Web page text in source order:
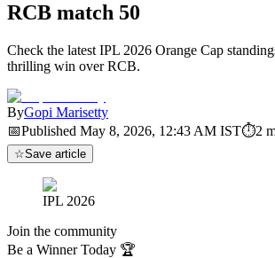
RCB match 50
Check the latest IPL 2026 Orange Cap
thrilling win over RCB.
ByGopi Marisetty
📅Published May 8, 2026, 12:43 AM IST⏱2
☆Save article
IPL 2026
Join the community
Be a Winner Today 🏆